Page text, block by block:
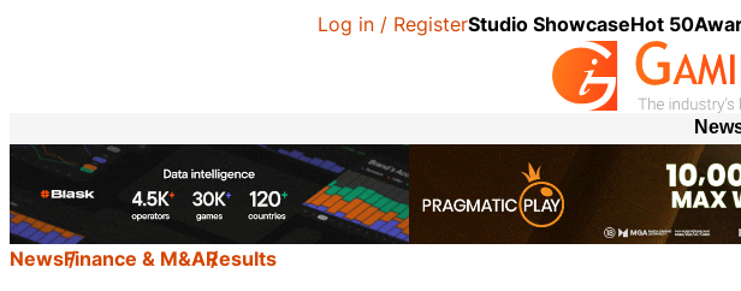
Log in / RegisterStudio ShowcaseHot 50
NewsFinance & M&AResults